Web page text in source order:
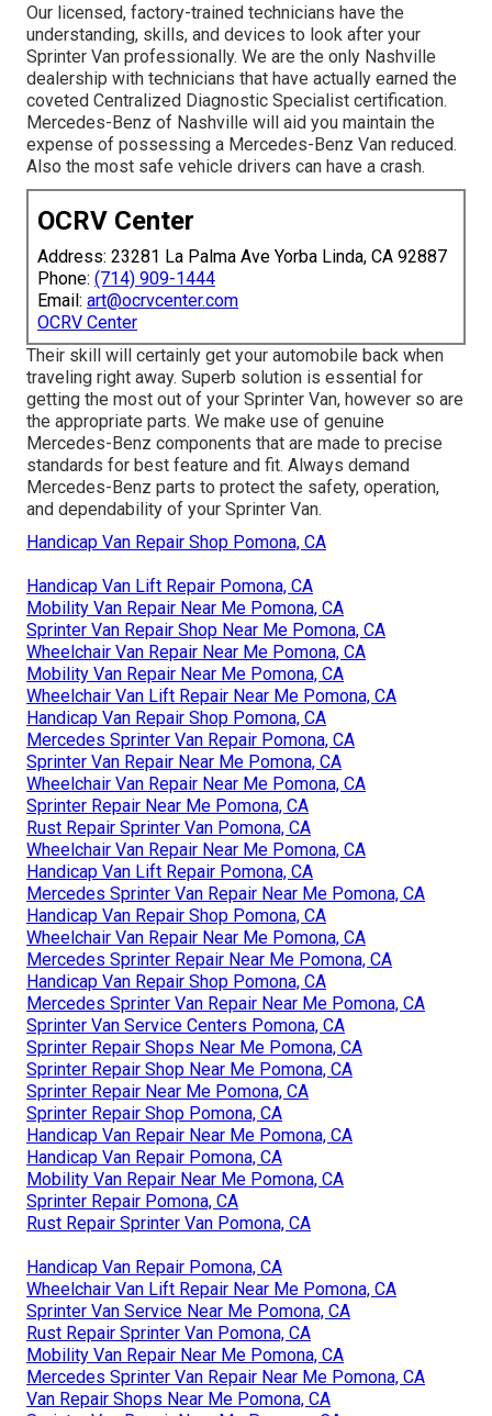
Our licensed, factory-trained technicians have the
understanding, skills, and devices to look after your
Sprinter Van professionally. We are the only Nashville
dealership with technicians that have actually earned the
coveted Centralized Diagnostic Specialist certification.
Mercedes-Benz of Nashville will aid you maintain the
expense of possessing a Mercedes-Benz Van reduced.
Also the most safe vehicle drivers can have a crash.
OCRV Center
Address: 23281 La Palma Ave Yorba Linda, CA 92887
Phone: (714) 909-1444
Email: art@ocrvcenter.com
OCRV Center
Their skill will certainly get your automobile back when
traveling right away. Superb solution is essential for
getting the most out of your Sprinter Van, however so are
the appropriate parts. We make use of genuine
Mercedes-Benz components that are made to precise
standards for best feature and fit. Always demand
Mercedes-Benz parts to protect the safety, operation,
and dependability of your Sprinter Van.
Handicap Van Repair Shop Pomona, CA
Handicap Van Lift Repair Pomona, CA
Mobility Van Repair Near Me Pomona, CA
Sprinter Van Repair Shop Near Me Pomona, CA
Wheelchair Van Repair Near Me Pomona, CA
Mobility Van Repair Near Me Pomona, CA
Wheelchair Van Lift Repair Near Me Pomona, CA
Handicap Van Repair Shop Pomona, CA
Mercedes Sprinter Van Repair Pomona, CA
Sprinter Van Repair Near Me Pomona, CA
Wheelchair Van Repair Near Me Pomona, CA
Sprinter Repair Near Me Pomona, CA
Rust Repair Sprinter Van Pomona, CA
Wheelchair Van Repair Near Me Pomona, CA
Handicap Van Lift Repair Pomona, CA
Mercedes Sprinter Van Repair Near Me Pomona, CA
Handicap Van Repair Shop Pomona, CA
Wheelchair Van Repair Near Me Pomona, CA
Mercedes Sprinter Repair Near Me Pomona, CA
Handicap Van Repair Shop Pomona, CA
Mercedes Sprinter Van Repair Near Me Pomona, CA
Sprinter Van Service Centers Pomona, CA
Sprinter Repair Shops Near Me Pomona, CA
Sprinter Repair Shop Near Me Pomona, CA
Sprinter Repair Near Me Pomona, CA
Sprinter Repair Shop Pomona, CA
Handicap Van Repair Near Me Pomona, CA
Handicap Van Repair Pomona, CA
Mobility Van Repair Near Me Pomona, CA
Sprinter Repair Pomona, CA
Rust Repair Sprinter Van Pomona, CA
Handicap Van Repair Pomona, CA
Wheelchair Van Lift Repair Near Me Pomona, CA
Sprinter Van Service Near Me Pomona, CA
Rust Repair Sprinter Van Pomona, CA
Mobility Van Repair Near Me Pomona, CA
Mercedes Sprinter Van Repair Near Me Pomona, CA
Van Repair Shops Near Me Pomona, CA